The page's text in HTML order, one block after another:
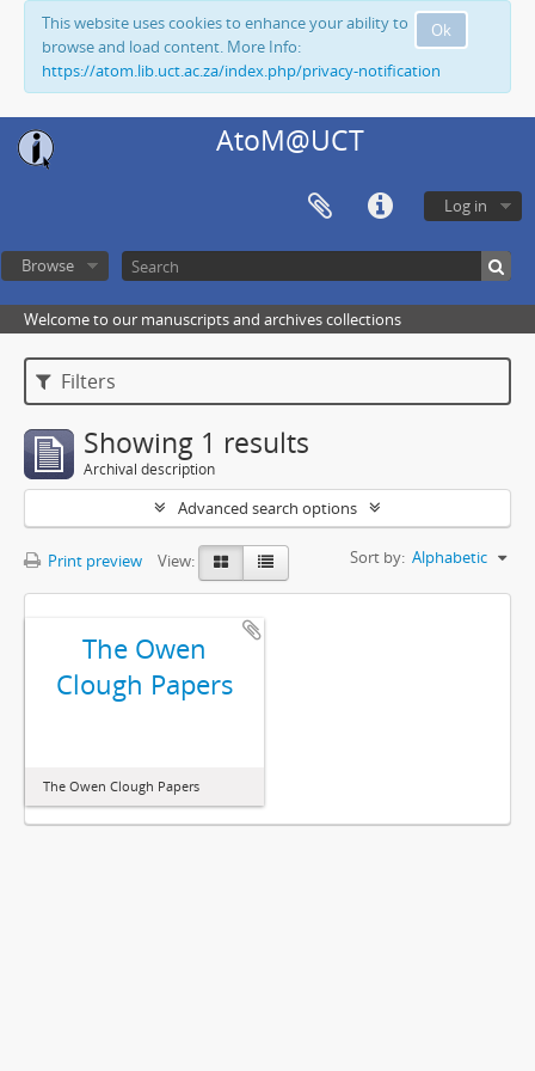
Ok
This website uses cookies to enhance your ability to
browse and load content. More Info:
https://atom.lib.uct.ac.za/index.php/privacy-notification
AtoM@UCT
Log in
Browse
Welcome to our manuscripts and archives collections
Filters
Showing 1 results
Archival description
Advanced search options
Print preview View: Sort by: Alphabetic
The Owen
Clough Papers
The Owen Clough Papers